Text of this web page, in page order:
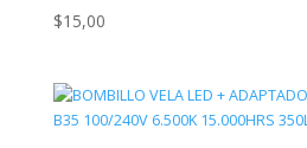
$15,00